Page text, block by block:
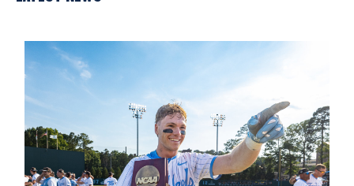
Introducing the Carolina Baseball Excellence Fund